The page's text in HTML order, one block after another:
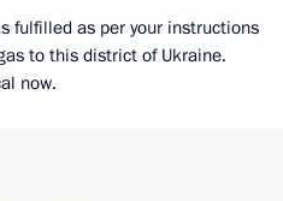
fulfilled as per your instructions
to this district of Ukraine.
now.